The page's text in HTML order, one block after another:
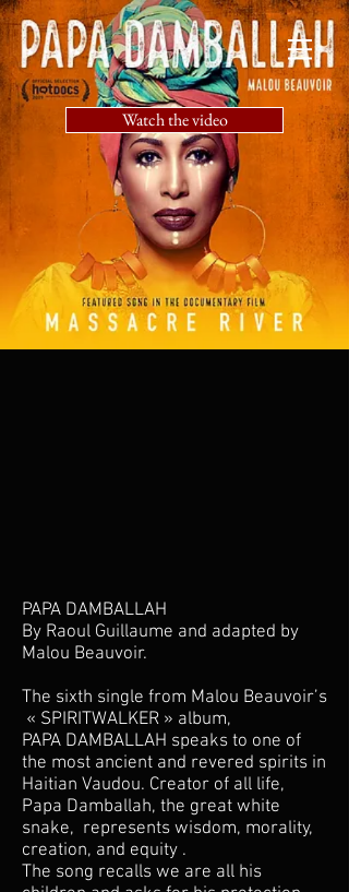
Watch the video
PAPA DAMBALLAH
By Raoul Guillaume and adapted by
Malou Beauvoir.
The sixth single from Malou Beauvoir’s
« SPIRITWALKER » album,
PAPA DAMBALLAH speaks to one of
the most ancient and revered spirits in
Haitian Vaudou. Creator of all life,
Papa Damballah, the great white
snake, represents wisdom, morality,
creation, and equity .
The song recalls we are all his